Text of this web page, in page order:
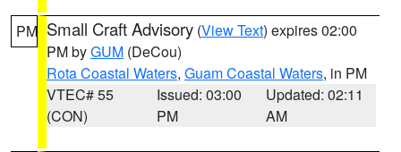
PM Small Craft Advisory (View Text) expires 02:00
PM byGUM (DeCou)
Rota Coastal Waters, Guam Coastal Waters, in PM
VTEC# 55
(CON)
Issued: 03:00
PM
Updated: 02:11
AM